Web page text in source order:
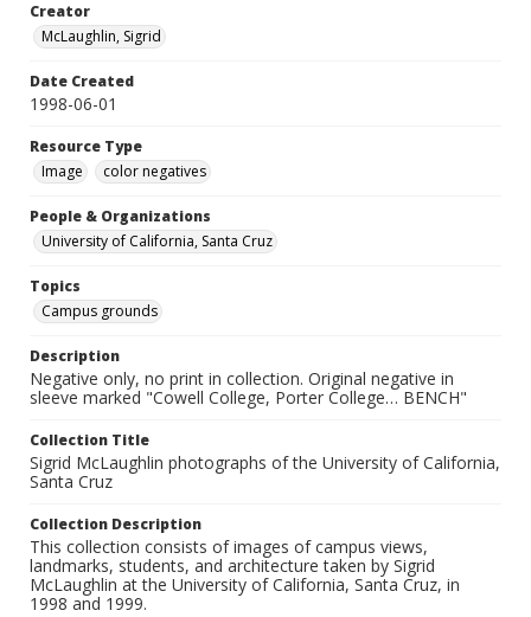
Creator
McLaughlin, Sigrid
Date Created
1998-06-01
Resource Type
Image
color negatives
People & Organizations
University of California, Santa Cruz
Topics
Campus grounds
Description
Negative only, no print in collection. Original negative in
sleeve marked "Cowell College, Porter College… BENCH"
Collection Title
Sigrid McLaughlin photographs of the University of California,
Santa Cruz
Collection Description
This collection consists of images of campus views,
landmarks, students, and architecture taken by Sigrid
McLaughlin at the University of California, Santa Cruz, in
1998 and 1999.